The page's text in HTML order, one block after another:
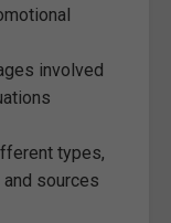
involved
types,
sources